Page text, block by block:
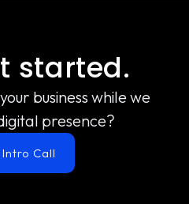
started.
business while we
presence?
Call